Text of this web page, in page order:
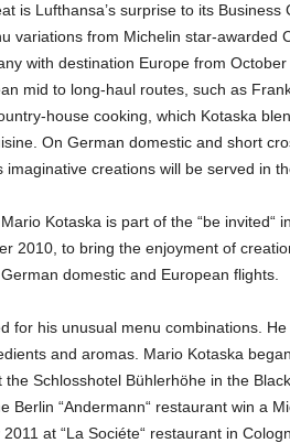
is Lufthansa’s surprise to its
variations from Michelin star-awarded
with destination Europe from October
mid to long-haul routes, such as
house cooking, which Kotaska
On German domestic and short
creations will be served in
Kotaska is part of the “be invited“
2010, to bring the enjoyment of
domestic and European flights.
for his unusual menu combinations.
and aromas. Mario Kotaska
Schlosshotel Bühlerhöhe in the
Berlin “Andermann“ restaurant win a
at “La Sociéte“ restaurant in